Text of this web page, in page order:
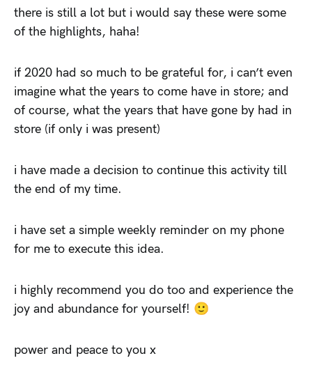
there is still a lot but i would say these were some
of the highlights, haha!
if 2020 had so much to be grateful for, i can’t even
imagine what the years to come have in store; and
of course, what the years that have gone by had in
store (if only i was present)
i have made a decision to continue this activity till
the end of my time.
i have set a simple weekly reminder on my phone
for me to execute this idea.
i highly recommend you do too and experience the
joy and abundance for yourself! 🙂
power and peace to you x